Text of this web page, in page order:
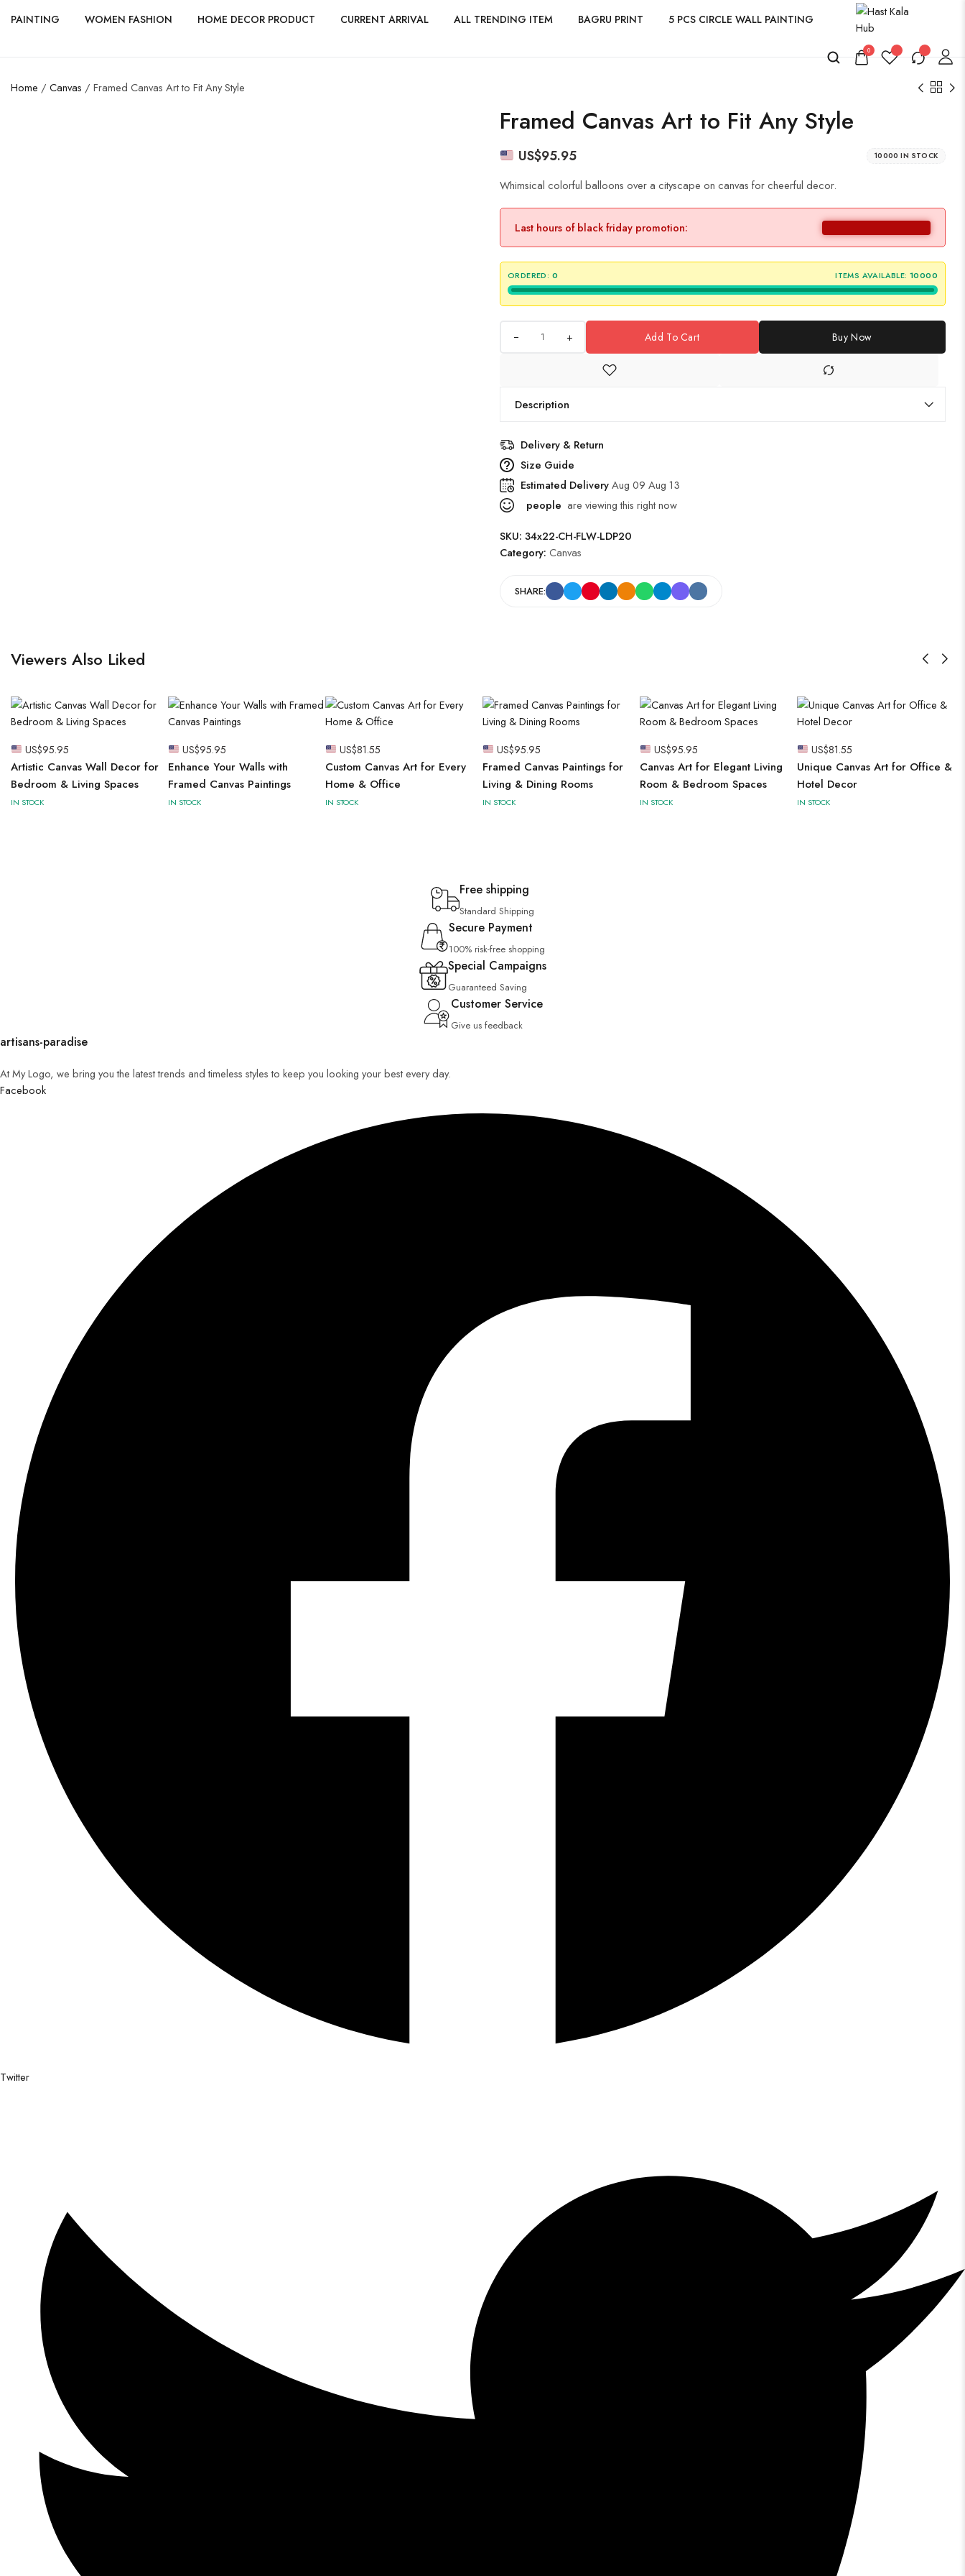
PAINTING WOMEN FASHION HOME DECOR PRODUCT CURRENT ARRIVAL ALL TRENDING ITEM BAGRU PRINT 5 PCS CIRCLE WALL PAINTING
0
Home / Canvas / Framed Canvas Art to Fit Any Style
Framed Canvas Art to Fit Any Style
US$95.95 10000 IN STOCK
Whimsical colorful balloons over a cityscape on canvas for cheerful decor.
Last hours of black friday promotion:
ORDERED: 0 ITEMS AVAILABLE: 10000
+ Add To Cart Buy Now
Description
Delivery & Return
Size Guide
Estimated DeliveryAug 09 Aug 13
people are viewing this right now
SKU: 34x22-CH-FLW-LDP20
Category: Canvas
SHARE:
Viewers Also Liked
US$95.95
Artistic Canvas Wall Decor for
Bedroom & Living Spaces
IN STOCK
US$95.95
Enhance Your Walls with
Framed Canvas Paintings
IN STOCK
US$81.55
Custom Canvas Art for Every
Home & Office
IN STOCK
US$95.95
Framed Canvas Paintings for
Living & Dining Rooms
IN STOCK
US$95.95
Canvas Art for Elegant Living
Room & Bedroom Spaces
IN STOCK
US$81.55
Unique Canvas Art for Office &
Hotel Decor
IN STOCK
Free shipping
Standard Shipping
Secure Payment
100% risk-free shopping
Special Campaigns
Guaranteed Saving
Customer Service
Give us feedback
artisans-paradise
At My Logo, we bring you the latest trends and timeless styles to keep you looking your best every day.
Facebook
Twitter